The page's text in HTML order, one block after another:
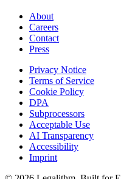
About
Careers
Contact
Press
Privacy Notice
Terms of Service
Cookie Policy
DPA
Subprocessors
Acceptable Use
AI Transparency
Accessibility
Imprint